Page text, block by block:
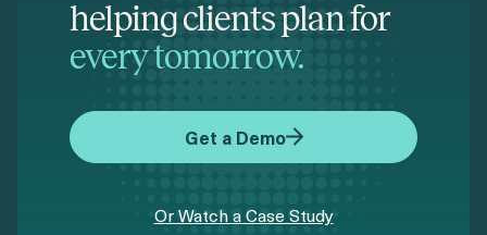
helping clients plan for
every tomorrow.
Get a Demo
Or Watch a Case Study